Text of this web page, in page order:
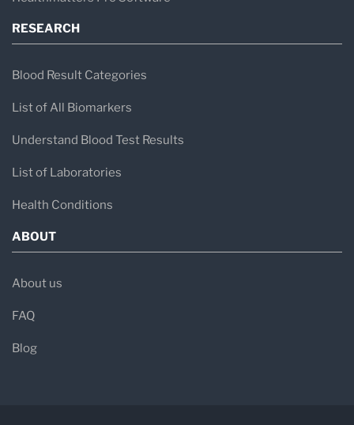
RESEARCH
Blood Result Categories
List of All Biomarkers
Understand Blood Test Results
List of Laboratories
Health Conditions
ABOUT
About us
FAQ
Blog